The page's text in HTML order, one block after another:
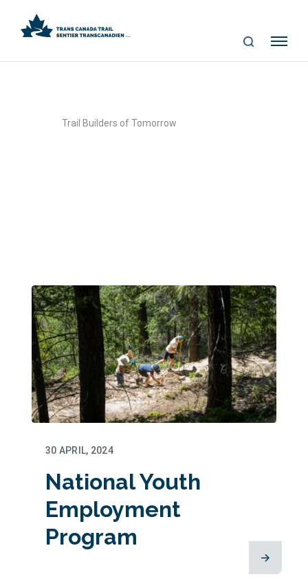
S
E
Me
nu
Trail Builders of Tomorrow
30 APRIL, 2024
National Youth
Employment
Program